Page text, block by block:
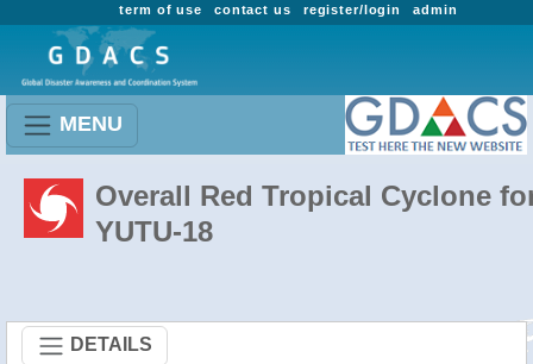
admin
register/login
contact us
term of use
MENU
Overall Red Tropical Cyclone
YUTU-18
DETAILS